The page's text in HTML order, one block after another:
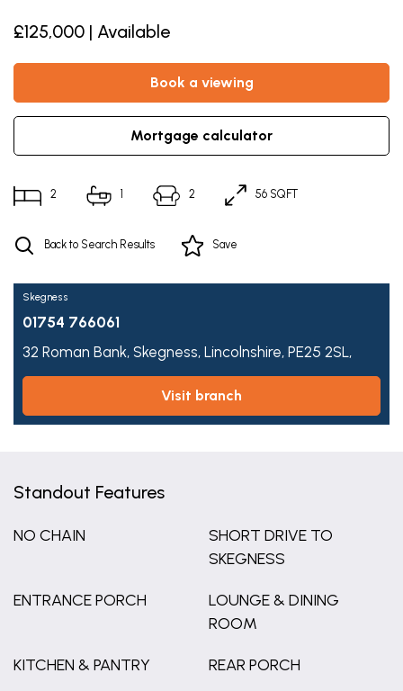
£125,000 | Available
book a viewing
mortgage calculator
2 1 2 56 SQFT
Back to Search Results Save
Skegness
01754 766061
32 Roman Bank, Skegness, Lincolnshire, PE25 2SL,
visit branch
Standout Features
NO CHAIN
SHORT DRIVE TO
SKEGNESS
ENTRANCE PORCH
LOUNGE & DINING
ROOM
KITCHEN & PANTRY REAR PORCH